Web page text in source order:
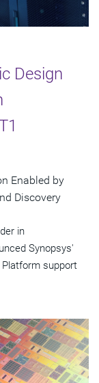
Design
Enabled by
Discovery
in
Synopsys'
Platform support